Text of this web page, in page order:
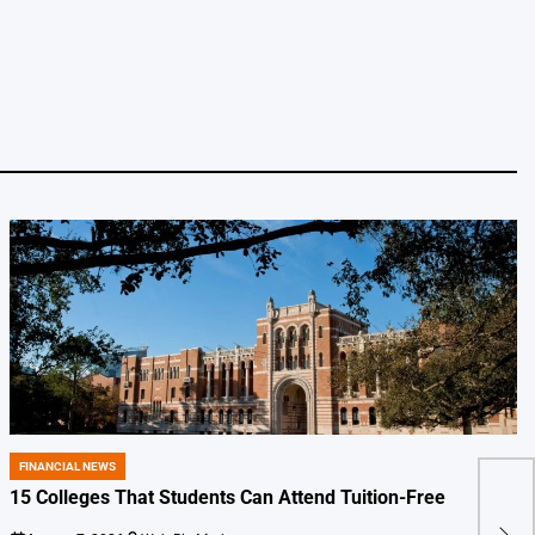
POSTED
IN
FINANCIAL NEWS
15 Colleges That Students Can Attend Tuition-Free